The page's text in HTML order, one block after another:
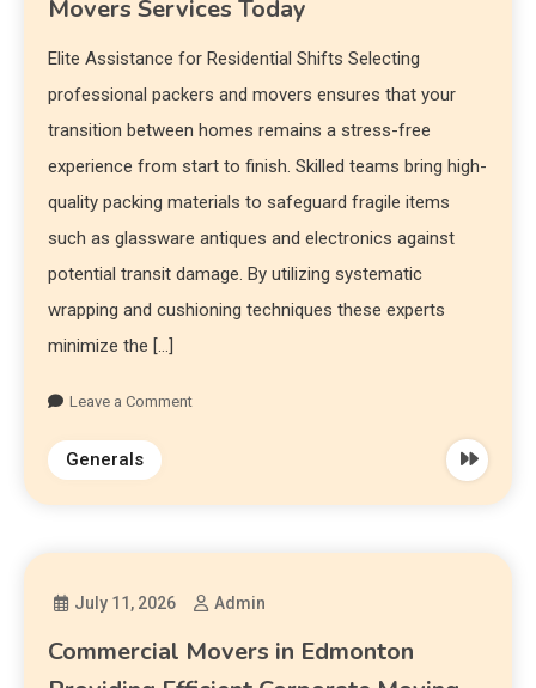
Movers Services Today
Elite Assistance for Residential Shifts Selecting
professional packers and movers ensures that your
transition between homes remains a stress-free
experience from start to finish. Skilled teams bring high-
quality packing materials to safeguard fragile items
such as glassware antiques and electronics against
potential transit damage. By utilizing systematic
wrapping and cushioning techniques these experts
minimize the […]
Leave a Comment
Generals
July 11, 2026 Admin
Commercial Movers in Edmonton